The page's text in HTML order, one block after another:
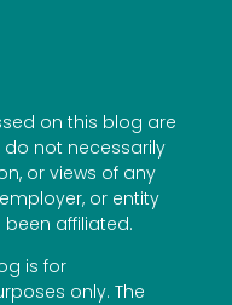
on this blog are
not necessarily
or views of any
or entity
affiliated.
is for
only. The